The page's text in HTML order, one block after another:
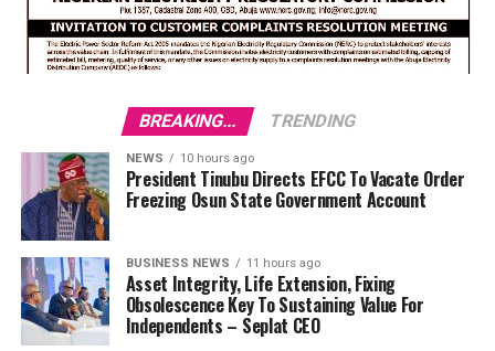
BREAKING... TRENDING
NEWS 10 hours ago
President Tinubu Directs EFCC To Vacate Order
Freezing Osun State Government Account
BUSINESS NEWS 11 hours ago
Asset Integrity, Life Extension, Fixing
Obsolescence Key To Sustaining Value For
Independents – Seplat CEO